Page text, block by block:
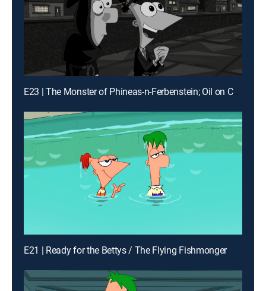
E23 | The Monster of Phineas-n-Ferbenstein; Oil on Candace
E21 | Ready for the Bettys / The Flying Fishmonger